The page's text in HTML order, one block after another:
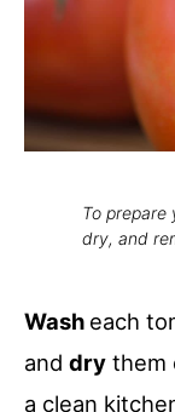
To prepare
dry, and
Wash each
and dry them
a clean